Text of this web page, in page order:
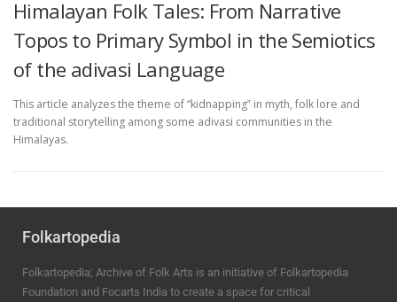
Himalayan Folk Tales: From Narrative
Topos to Primary Symbol in the Semiotics
of the adivasi Language
This article analyzes the theme of “kidnapping‟ in myth, folk lore and
traditional storytelling among some adivasi communities in the
Himalayas.
Folkartopedia
Folkartopedia; Archive of Folk Arts is an initiative of Folkartopedia
Foundation and Focarts India to create a space for critical